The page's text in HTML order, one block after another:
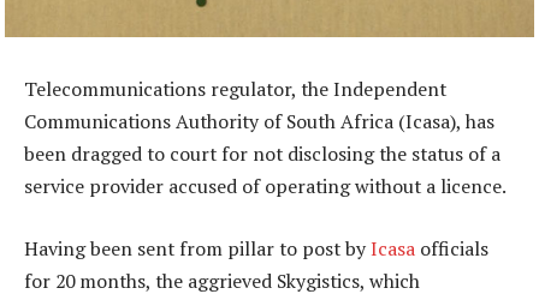
Telecommunications regulator, the Independent
Communications Authority of South Africa (Icasa), has
been dragged to court for not disclosing the status of a
service provider accused of operating without a licence.
Having been sent from pillar to post byIcasa officials
for 20 months, the aggrieved Skygistics, which